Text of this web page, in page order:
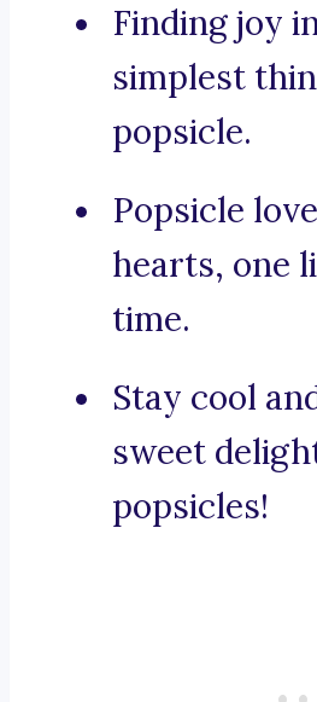
Finding joy
simplest
popsicle.
Popsicle
hearts, one
time.
Stay cool
sweet
popsicles!